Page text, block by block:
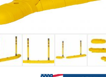
Filmstrip of TD11700